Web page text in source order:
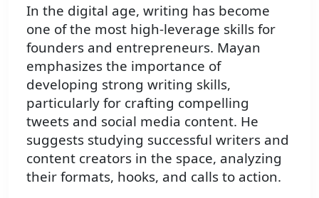
In the digital age, writing has become
one of the most high-leverage skills for
founders and entrepreneurs. Mayan
emphasizes the importance of
developing strong writing skills,
particularly for crafting compelling
tweets and social media content. He
suggests studying successful writers and
content creators in the space, analyzing
their formats, hooks, and calls to action.